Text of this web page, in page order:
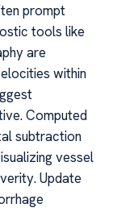
prompt
tools like
are
within
Computed
subtraction
vessel
Update